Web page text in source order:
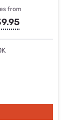
from